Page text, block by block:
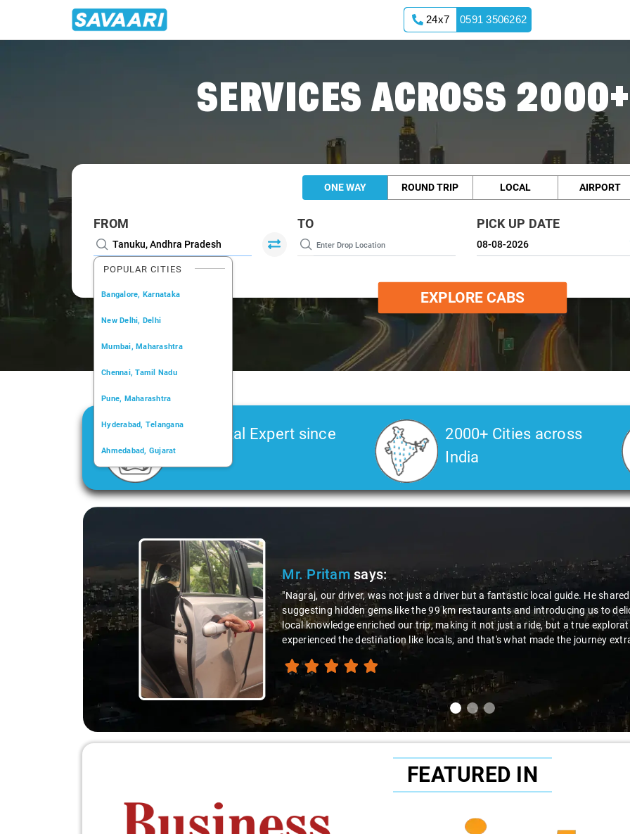
24x7 0591 3506262
SERVICES ACROSS
ONE WAY ROUND TRIP LOCAL AIRPORT
FROM
POPULAR CITIES
Bangalore, Karnataka
New Delhi, Delhi
Mumbai, Maharashtra
Chennai, Tamil Nadu
Pune, Maharashtra
Hyderabad, Telangana
Ahmedabad, Gujarat
Kochi, Kerala
TO PICK UP DATE
EXPLORE CABS
Car Rental Expert since
2006
2000+ Cities across
India
Slide 1 of 3
Mr. Pritamsays:
"Nagraj, our driver, was not just a driver but a fantastic local guide. He shared
suggesting hidden gems like the 99 km restaurants and introducing us to delicious
local knowledge enriched our trip, making it not just a ride, but a true exploration of
experienced the destination like locals, and that's what made the journey
FEATURED IN